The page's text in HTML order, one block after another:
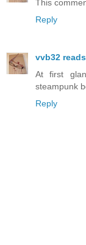
This
Reply
vvb32 reads
At first
steampunk
Reply